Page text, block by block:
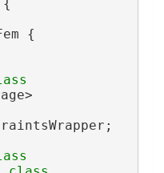
{
{